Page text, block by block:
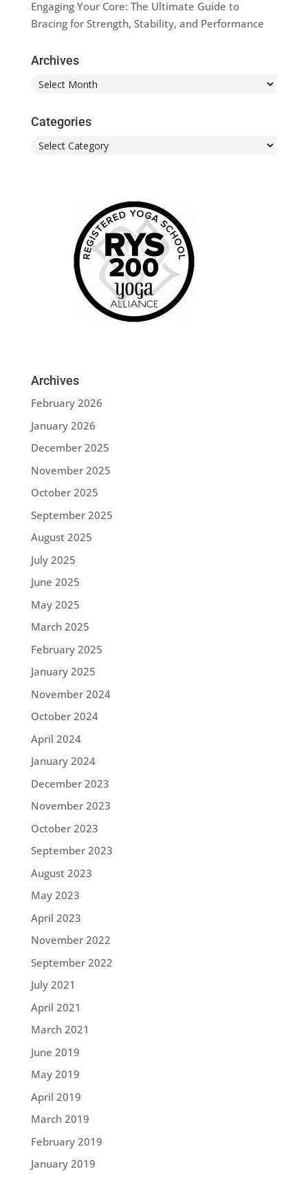
Engaging Your Core: The Ultimate Guide to
Bracing for Strength, Stability, and Performance
Archives
Archives
Categories
Categories
Archives
February 2026
January 2026
December 2025
November 2025
October 2025
September 2025
August 2025
July 2025
June 2025
May 2025
March 2025
February 2025
January 2025
November 2024
October 2024
April 2024
January 2024
December 2023
November 2023
October 2023
September 2023
August 2023
May 2023
April 2023
November 2022
September 2022
July 2021
April 2021
March 2021
June 2019
May 2019
April 2019
March 2019
February 2019
January 2019